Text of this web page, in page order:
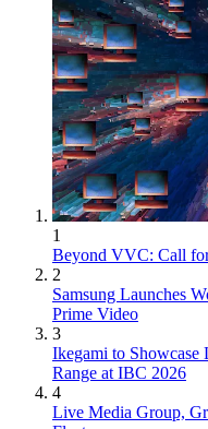
1
Beyond VVC: Call
2
Samsung Launches
Prime Video
3
Ikegami to
Range at IBC 2026
4
Live Media Group,